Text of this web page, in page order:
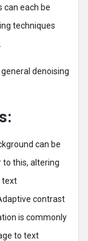
can each be
techniques
denoising
can be
to this, altering
text
contrast
is commonly
to text